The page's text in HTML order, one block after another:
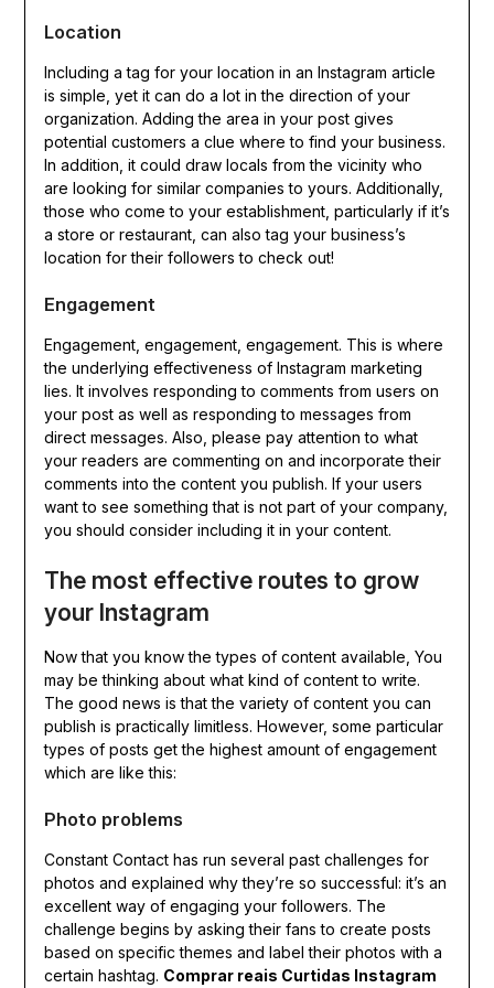
Location
Including a tag for your location in an Instagram article
is simple, yet it can do a lot in the direction of your
organization. Adding the area in your post gives
potential customers a clue where to find your business.
In addition, it could draw locals from the vicinity who
are looking for similar companies to yours. Additionally,
those who come to your establishment, particularly if it’s
a store or restaurant, can also tag your business’s
location for their followers to check out!
Engagement
Engagement, engagement, engagement. This is where
the underlying effectiveness of Instagram marketing
lies. It involves responding to comments from users on
your post as well as responding to messages from
direct messages. Also, please pay attention to what
your readers are commenting on and incorporate their
comments into the content you publish. If your users
want to see something that is not part of your company,
you should consider including it in your content.
The most effective routes to grow
your Instagram
Now that you know the types of content available, You
may be thinking about what kind of content to write.
The good news is that the variety of content you can
publish is practically limitless. However, some particular
types of posts get the highest amount of engagement
which are like this:
Photo problems
Constant Contact has run several past challenges for
photos and explained why they’re so successful: it’s an
excellent way of engaging your followers. The
challenge begins by asking their fans to create posts
based on specific themes and label their photos with a
certain hashtag. Comprar reais Curtidas Instagram